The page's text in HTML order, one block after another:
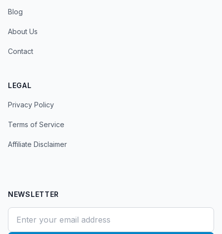
Blog
About Us
Contact
LEGAL
Privacy Policy
Terms of Service
Affiliate Disclaimer
NEWSLETTER